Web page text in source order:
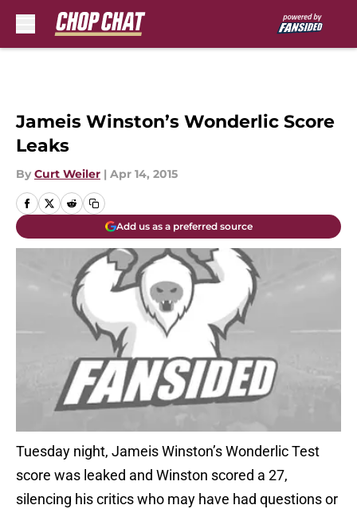
Jameis Winston’s Wonderlic Score
Leaks
By Curt Weiler | Apr 14, 2015
Add us as a preferred source
Tuesday night, Jameis Winston’s Wonderlic Test
score was leaked and Winston scored a 27,
silencing his critics who may have had questions or